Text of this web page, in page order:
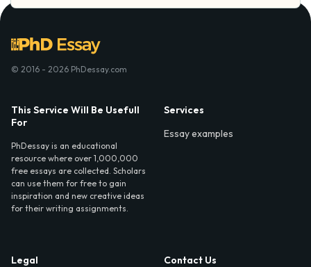
© 2016 - 2026 PhDessay.com
This Service Will Be Usefull
For
PhDessay is an educational
resource where over 1,000,000
free essays are collected. Scholars
can use them for free to gain
inspiration and new creative ideas
for their writing assignments.
Services
Essay examples
Legal
Contact Us